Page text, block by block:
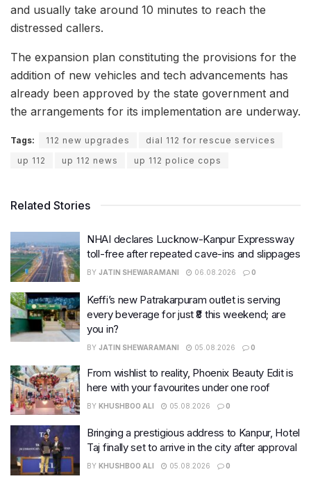
and usually take around 10 minutes to reach the
distressed callers.
The expansion plan constituting the provisions for the
addition of new vehicles and tech advancements has
already been approved by the state government and
the arrangements for its implementation are underway.
Tags: 112 new upgrades
dial 112 for rescue services
up 112
up 112 news up 112 police cops
Related Stories
NHAI declares Lucknow-Kanpur Expressway
toll-free after repeated cave-ins and slippages
BY JATIN SHEWARAMANI 06.08.2026 0
Keffi’s new Patrakarpuram outlet is serving
every beverage for just ₹8 this weekend; are
you in?
BY JATIN SHEWARAMANI 05.08.2026 0
From wishlist to reality, Phoenix Beauty Edit is
here with your favourites under one roof
BY KHUSHBOO ALI 05.08.2026 0
Bringing a prestigious address to Kanpur, Hotel
Taj finally set to arrive in the city after approval
BY KHUSHBOO ALI 05.08.2026 0